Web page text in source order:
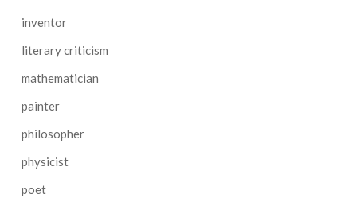
inventor
literary criticism
mathematician
painter
philosopher
physicist
poet